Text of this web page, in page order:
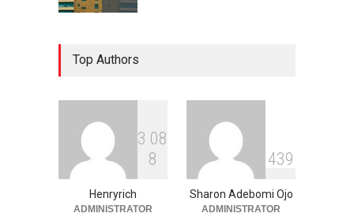
Osun Election: IGP Disu
Explains Why Gotan Was
Asked To Step Aside As
Police Commissioner
SECURITY & CRIME,SLIDE
Top Authors
3 08
8
Henryrich
ADMINISTRATOR
439
Sharon Adebomi Ojo
ADMINISTRATOR